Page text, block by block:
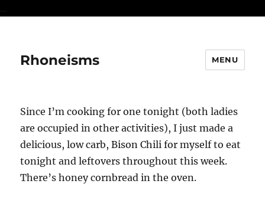
...
Rhoneisms MENU
Since I’m cooking for one tonight (both ladies
are occupied in other activities), I just made a
delicious, low carb, Bison Chili for myself to eat
tonight and leftovers throughout this week.
There’s honey cornbread in the oven.